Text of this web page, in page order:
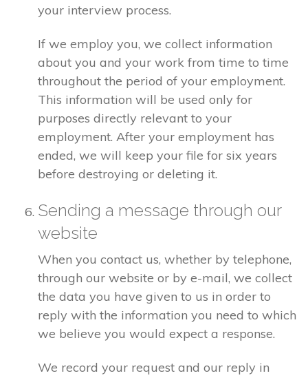
your interview process.
If we employ you, we collect information
about you and your work from time to time
throughout the period of your employment.
This information will be used only for
purposes directly relevant to your
employment. After your employment has
ended, we will keep your file for six years
before destroying or deleting it.
Sending a message through our
website
When you contact us, whether by telephone,
through our website or by e-mail, we collect
the data you have given to us in order to
reply with the information you need to which
we believe you would expect a response.
We record your request and our reply in